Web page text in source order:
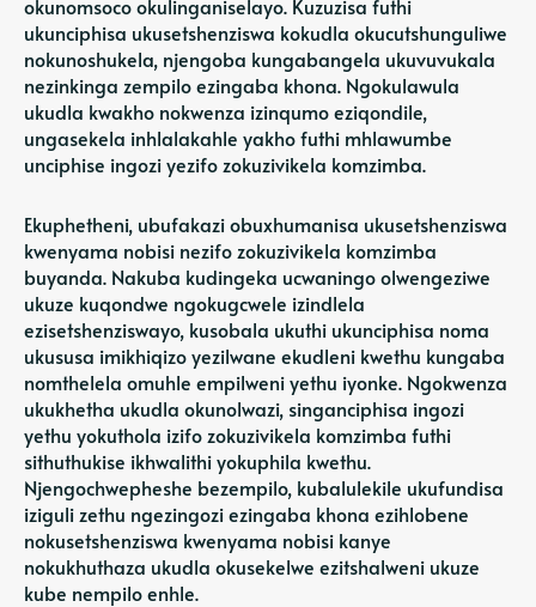
okunomsoco okulinganiselayo. Kuzuzisa futhi
ukunciphisa ukusetshenziswa kokudla okucutshunguliwe
nokunoshukela, njengoba kungabangela ukuvuvukala
nezinkinga zempilo ezingaba khona. Ngokulawula
ukudla kwakho nokwenza izinqumo eziqondile,
ungasekela inhlalakahle yakho futhi mhlawumbe
unciphise ingozi yezifo zokuzivikela komzimba.
Ekuphetheni, ubufakazi obuxhumanisa ukusetshenziswa
kwenyama nobisi nezifo zokuzivikela komzimba
buyanda. Nakuba kudingeka ucwaningo olwengeziwe
ukuze kuqondwe ngokugcwele izindlela
ezisetshenziswayo, kusobala ukuthi ukunciphisa noma
ukususa imikhiqizo yezilwane ekudleni kwethu kungaba
nomthelela omuhle empilweni yethu iyonke. Ngokwenza
ukukhetha ukudla okunolwazi, singanciphisa ingozi
yethu yokuthola izifo zokuzivikela komzimba futhi
sithuthukise ikhwalithi yokuphila kwethu.
Njengochwepheshe bezempilo, kubalulekile ukufundisa
iziguli zethu ngezingozi ezingaba khona ezihlobene
nokusetshenziswa kwenyama nobisi kanye
nokukhuthaza ukudla okusekelwe ezitshalweni ukuze
kube nempilo enhle.